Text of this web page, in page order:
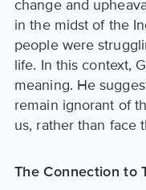
change and
in the midst of the
people were
life. In this context,
meaning. He
remain ignorant of
us, rather than face
The Connection to